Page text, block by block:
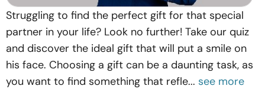
Struggling to find the perfect gift for that special
partner in your life? Look no further! Take our quiz
and discover the ideal gift that will put a smile on
his face. Choosing a gift can be a daunting task, as
you want to find something that refle... see more